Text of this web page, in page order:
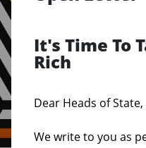
It's Time To
Rich
Dear Heads of State,
We write to you as